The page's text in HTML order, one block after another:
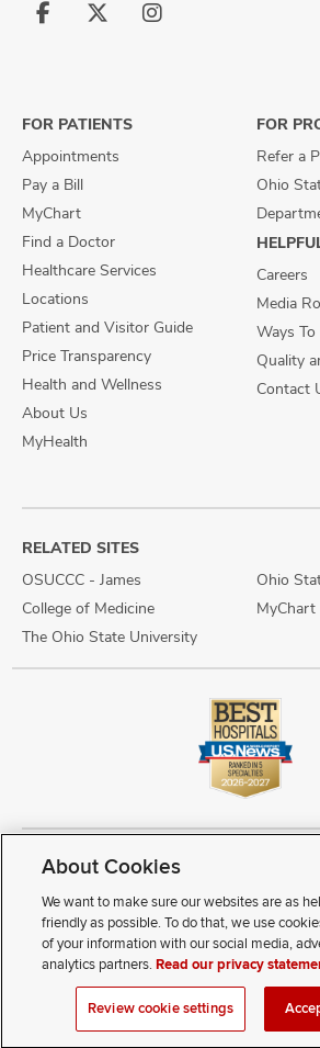
Follow
Follow
Follow
FOR PATIENTS
Appointments
Pay a Bill
MyChart
Find a Doctor
Healthcare Services
Locations
Patient and Visitor Guide
Price Transparency
Health and Wellness
About Us
MyHealth
FOR
Refer a
Ohio
Careers
Media
Ways To
Quality
Contact
RELATED SITES
OSUCCC - James
College of Medicine
The Ohio State University
Ohio
MyChart
Copyright © 2026 The Ohio State University
Review Cookie Settings
Notice of Privacy
Public Notices
Disability Access Vendor
Notice of Non Discrimination
Sitemap
If you have a disability and experience
content, contact our webmaster at
About Cookies
We want to make sure our websites are as
friendly as possible. To do that, we use
of your information with our social media,
analytics partners.Read our privacy
Review cookie settings